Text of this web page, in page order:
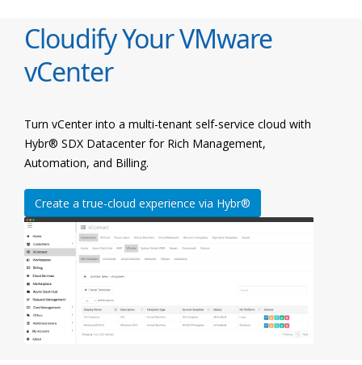
Cloudify Your VMware
vCenter
Turn vCenter into a multi-tenant self-service cloud with
Hybr® SDX Datacenter for Rich Management,
Automation, and Billing.
Create a true-cloud experience via Hybr®